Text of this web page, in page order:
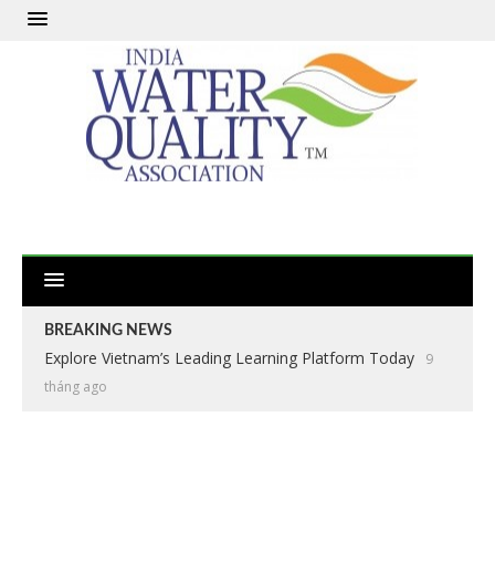
BREAKING NEWS
Explore Vietnam’s Leading Learning Platform Today
9
tháng ago